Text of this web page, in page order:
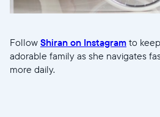
Follow Shiran on Instagram to
adorable family as she navigates
more daily.